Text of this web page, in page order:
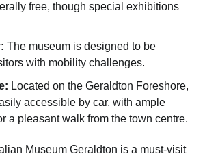
free, though special exhibitions
The museum is designed to be
with mobility challenges.
Located on the Geraldton Foreshore,
accessible by car, with ample
a pleasant walk from the town centre.
Museum Geraldton is a must-visit